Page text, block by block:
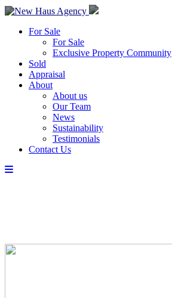
For Sale
For Sale
Exclusive Property Community
Sold
Appraisal
About
About us
Our Team
News
Sustainability
Testimonials
Contact Us